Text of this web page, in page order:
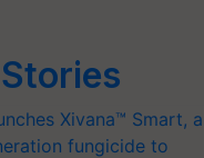
Xivana™ Smart, a
fungicide to